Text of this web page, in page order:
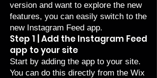
version and want to explore the new
features, you can easily switch to the
new Instagram Feed app.
Step 1 | Add the Instagram Feed
app to your site
Start by adding the app to your site.
You can do this directly from the Wix